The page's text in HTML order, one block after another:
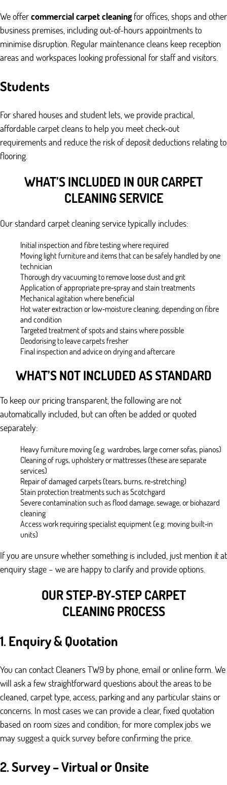
We offercommercial carpet cleaning for offices, shops and other
business premises, including out-of-hours appointments to
minimise disruption. Regular maintenance cleans keep reception
areas and workspaces looking professional for staff and visitors.
Students
For shared houses and student lets, we provide practical,
affordable carpet cleans to help you meet check‑out
requirements and reduce the risk of deposit deductions relating to
flooring.
WHAT’S INCLUDED IN OUR CARPET
CLEANING SERVICE
Our standard carpet cleaning service typically includes:
Initial inspection and fibre testing where required
Moving light furniture and items that can be safely handled by one
technician
Thorough dry vacuuming to remove loose dust and grit
Application of appropriate pre‑spray and stain treatments
Mechanical agitation where beneficial
Hot water extraction or low‑moisture cleaning, depending on fibre
and condition
Targeted treatment of spots and stains where possible
Deodorising to leave carpets fresher
Final inspection and advice on drying and aftercare
WHAT’S NOT INCLUDED AS STANDARD
To keep our pricing transparent, the following are not
automatically included, but can often be added or quoted
separately:
Heavy furniture moving (e.g. wardrobes, large corner sofas, pianos)
Cleaning of rugs, upholstery or mattresses (these are separate
services)
Repair of damaged carpets (tears, burns, re‑stretching)
Stain protection treatments such as Scotchgard
Severe contamination such as flood damage, sewage, or biohazard
cleaning
Access work requiring specialist equipment (e.g. moving built‑in
units)
If you are unsure whether something is included, just mention it at
enquiry stage – we are happy to clarify and provide options.
OUR STEP‑BY‑STEP CARPET
CLEANING PROCESS
1. Enquiry & Quotation
You can contact Cleaners TW9 by phone, email or online form. We
will ask a few straightforward questions about the areas to be
cleaned, carpet type, access, parking and any particular stains or
concerns. In most cases we can provide a clear, fixed quotation
based on room sizes and condition; for more complex jobs we
may suggest a quick survey before confirming the price.
2. Survey – Virtual or Onsite